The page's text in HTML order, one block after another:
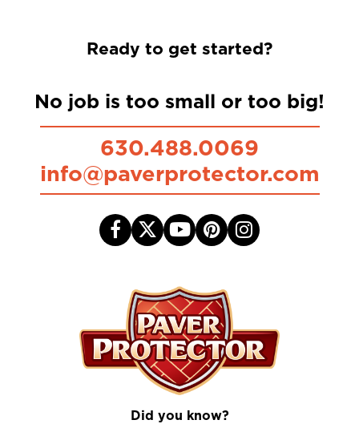
Ready to get started?
No job is too small or too big!
630.488.0069
info@paverprotector.com
Did you know?